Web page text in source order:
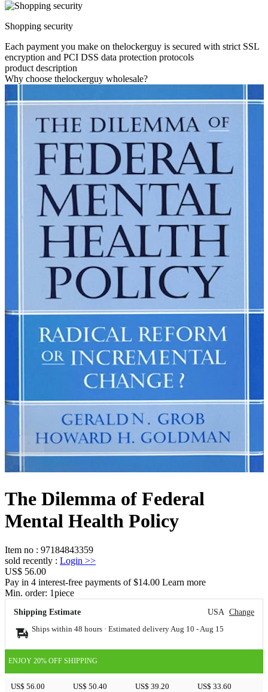
Shopping security
Each payment you make on thelockerguy is secured with strict SSL
encryption and PCI DSS data protection protocols
product description
Why choose thelockerguy wholesale?
The Dilemma of Federal
Mental Health Policy
Item no : 97184843359
sold recently : Login >>
US$ 56.00
Pay in 4 interest-free payments of $14.00 Learn more
Min. order: 1piece
Shipping Estimate USA Change
Ships within 48 hours · Estimated delivery Aug 10 - Aug 15
ENJOY 20% OFF SHIPPING
US$ 56.00 US$ 50.40 US$ 39.20 US$ 33.60